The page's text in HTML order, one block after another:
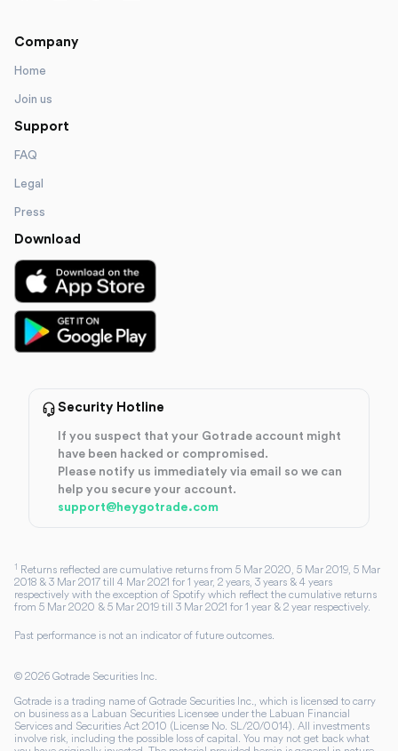
Company
Home
Join us
Support
FAQ
Legal
Press
Download
Security Hotline
If you suspect that your Gotrade account might
have been hacked or compromised.
Please notify us immediately via email so we can
help you secure your account.
support@heygotrade.com
1 Returns reflected are cumulative returns from 5 Mar 2020, 5 Mar 2019, 5 Mar
2018 & 3 Mar 2017 till 4 Mar 2021 for 1 year, 2 years, 3 years & 4 years
respectively with the exception of Spotify which reflect the cumulative returns
from 5 Mar 2020 & 5 Mar 2019 till 3 Mar 2021 for 1 year & 2 year respectively.
Past performance is not an indicator of future outcomes.
© 2026 Gotrade Securities Inc.
Gotrade is a trading name of Gotrade Securities Inc., which is licensed to carry
on business as a Labuan Securities Licensee under the Labuan Financial
Services and Securities Act 2010 (License No. SL/20/0014). All investments
involve risk, including the possible loss of capital. You may not get back what